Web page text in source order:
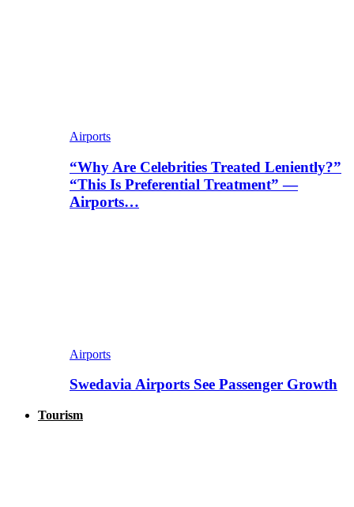
Airports
“Why Are Celebrities Treated Leniently?”
“This Is Preferential Treatment” —
Airports…
Airports
Swedavia Airports See Passenger Growth
Tourism